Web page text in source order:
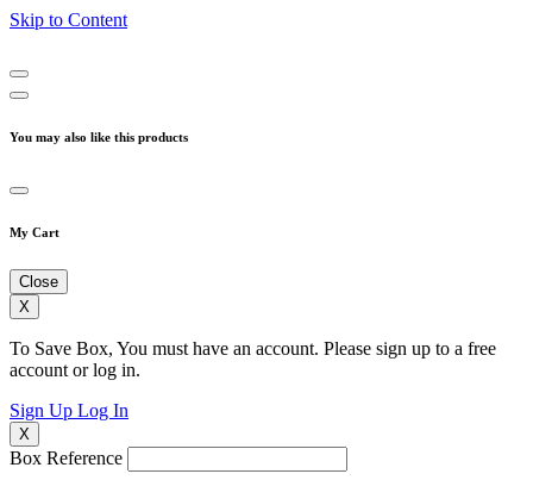
Skip to Content
You may also like this products
My Cart
Close
X
To Save Box, You must have an account. Please sign up to a free
account or log in.
Sign Up Log In
X
Box Reference